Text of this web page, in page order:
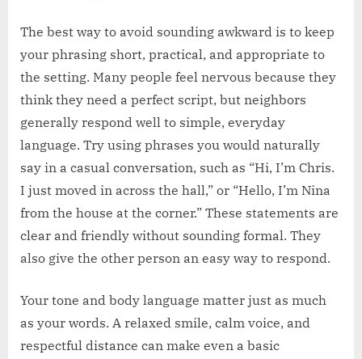
The best way to avoid sounding awkward is to keep
your phrasing short, practical, and appropriate to
the setting. Many people feel nervous because they
think they need a perfect script, but neighbors
generally respond well to simple, everyday
language. Try using phrases you would naturally
say in a casual conversation, such as “Hi, I’m Chris.
I just moved in across the hall,” or “Hello, I’m Nina
from the house at the corner.” These statements are
clear and friendly without sounding formal. They
also give the other person an easy way to respond.
Your tone and body language matter just as much
as your words. A relaxed smile, calm voice, and
respectful distance can make even a basic